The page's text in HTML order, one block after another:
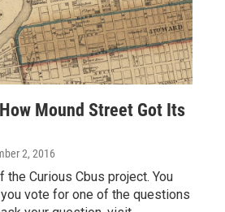
Mound Street Got Its
2, 2016
Curious Cbus project. You
vote for one of the questions